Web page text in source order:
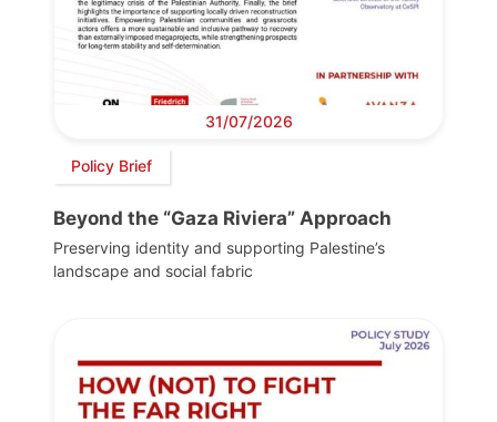
31/07/2026
Policy Brief
Beyond the “Gaza Riviera” Approach
Preserving identity and supporting Palestine’s
landscape and social fabric